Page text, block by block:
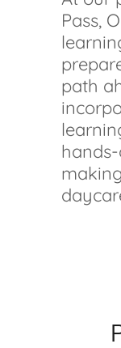
Pass,
path